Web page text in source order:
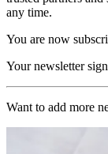
any time.
You are now
Your newsletter
Want to add more